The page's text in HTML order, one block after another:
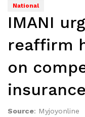
National
IMANI
reaffirm
on
Source: Myjoyonline